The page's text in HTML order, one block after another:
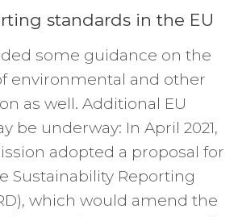
standards in the EU
some guidance on the
environmental and other
as well. Additional EU
be underway: In April 2021,
adopted a proposal for
Sustainability Reporting
which would amend the